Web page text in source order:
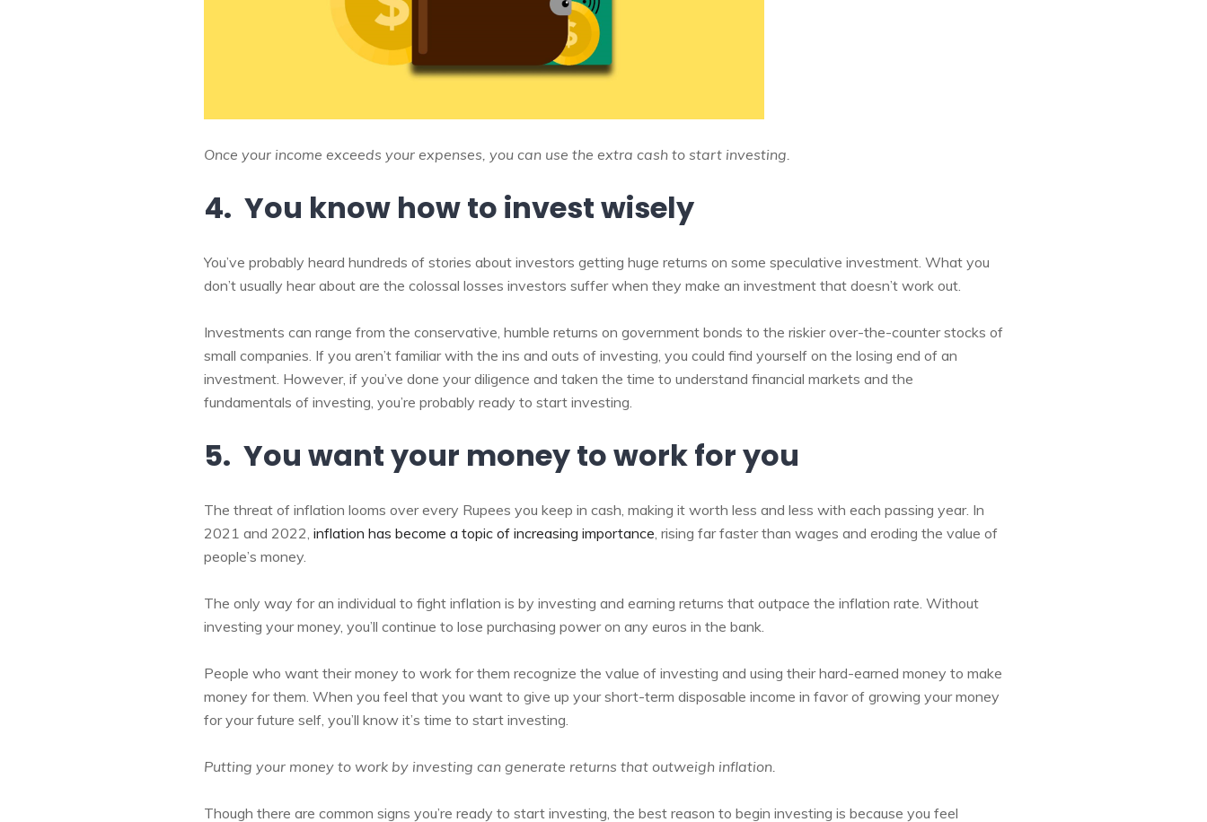
Once your income exceeds your expenses, you can use the extra cash to start investing.
4. You know how to invest wisely
You’ve probably heard hundreds of stories about investors getting huge returns on some speculative investment. What you
don’t usually hear about are the colossal losses investors suffer when they make an investment that doesn’t work out.
Investments can range from the conservative, humble returns on government bonds to the riskier over-the-counter stocks of
small companies. If you aren’t familiar with the ins and outs of investing, you could find yourself on the losing end of an
investment. However, if you’ve done your diligence and taken the time to understand financial markets and the
fundamentals of investing, you’re probably ready to start investing.
5. You want your money to work for you
The threat of inflation looms over every Rupees you keep in cash, making it worth less and less with each passing year. In
2021 and 2022, inflation has become a topic of increasing importance, rising far faster than wages and eroding the value of
people’s money.
The only way for an individual to fight inflation is by investing and earning returns that outpace the inflation rate. Without
investing your money, you’ll continue to lose purchasing power on any euros in the bank.
People who want their money to work for them recognize the value of investing and using their hard-earned money to make
money for them. When you feel that you want to give up your short-term disposable income in favor of growing your money
for your future self, you’ll know it’s time to start investing.
Putting your money to work by investing can generate returns that outweigh inflation.
Though there are common signs you’re ready to start investing, the best reason to begin investing is because you feel